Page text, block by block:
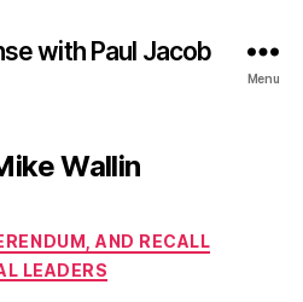
with Paul Jacob
Menu
Wallin
CategoriesAND RECALL
LEADERS